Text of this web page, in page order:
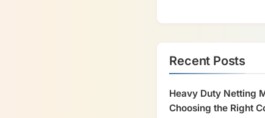
Recent Posts
Heavy Duty Netting
Choosing the Right